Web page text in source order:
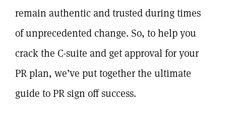
remain authentic and trusted during times
of unprecedented change. So, to help you
crack the C-suite and get approval for your
PR plan, we’ve put together the ultimate
guide to PR sign off success.